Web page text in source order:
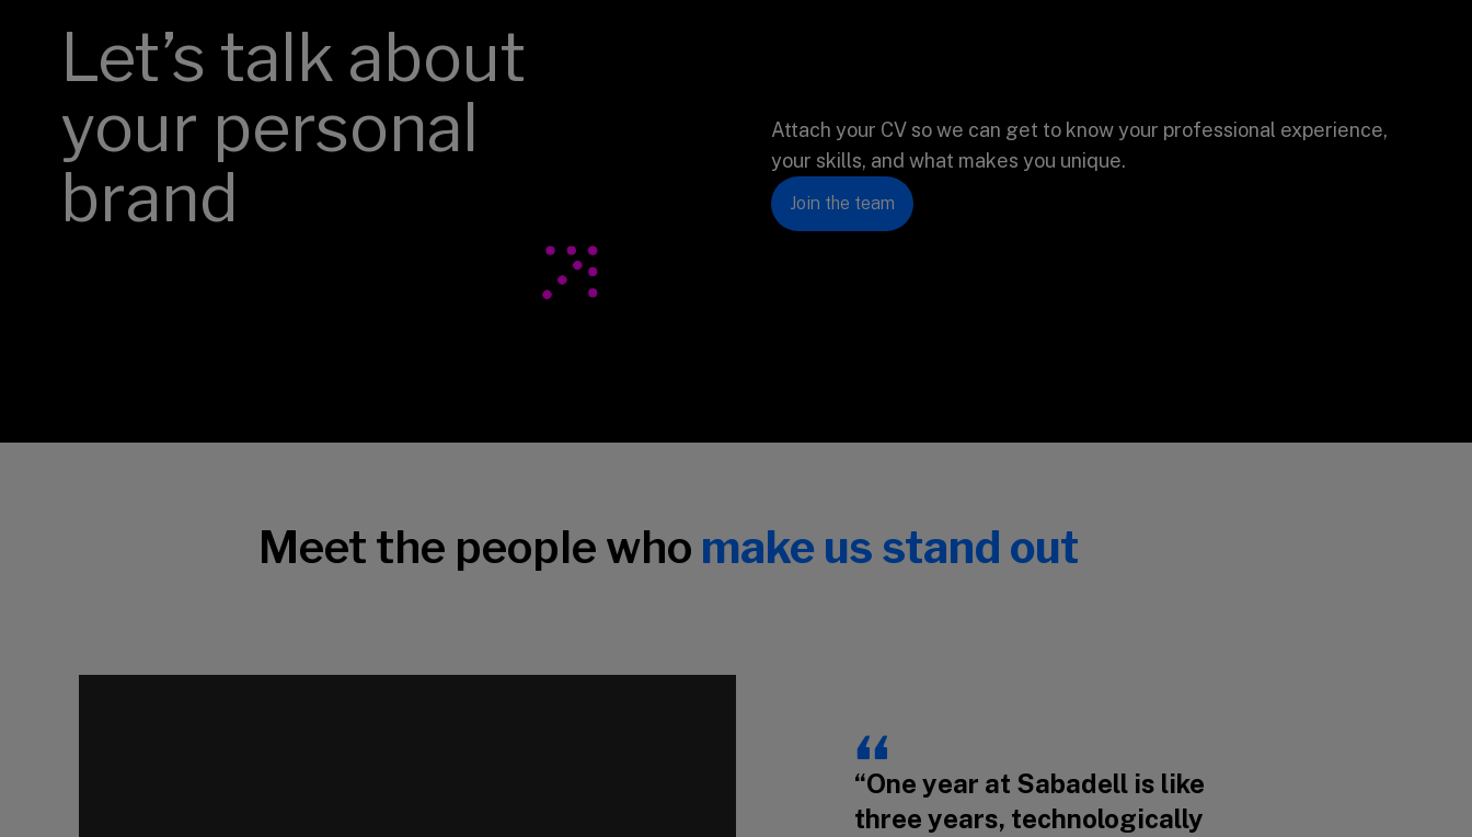
Let’s talk about
your personal
brand
Attach your CV so we can get to know your professional experience,
your skills, and what makes you unique.
Join the team
Meet the people who make us stand out
“One year at Sabadell is like
three years, technologically